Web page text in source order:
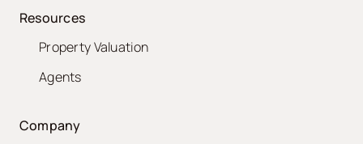
Resources
Property Valuation
Agents
Company